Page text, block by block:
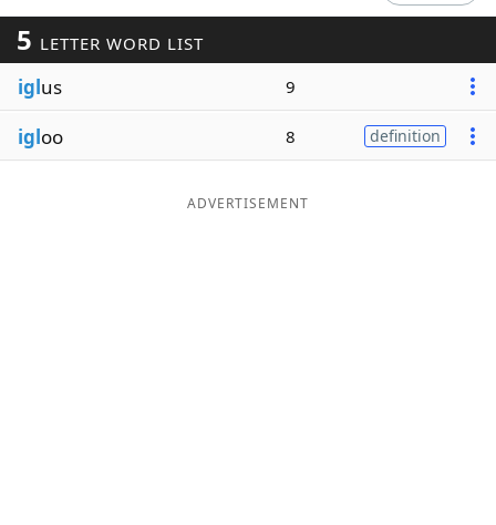
Our Brands
5 LETTER WORD LIST
iglus 9
igloo 8 definition
ADVERTISEMENT